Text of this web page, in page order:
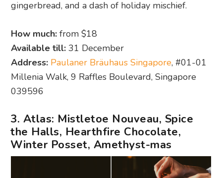
gingerbread, and a dash of holiday mischief.
How much: from $18
Available till: 31 December
Address: Paulaner Bräuhaus Singapore, #01-01
Millenia Walk, 9 Raffles Boulevard, Singapore
039596
3. Atlas: Mistletoe Nouveau, Spice
the Halls, Hearthfire Chocolate,
Winter Posset, Amethyst-mas